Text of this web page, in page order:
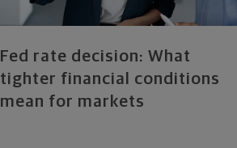
Fed rate decision: What
tighter financial conditions
mean for markets